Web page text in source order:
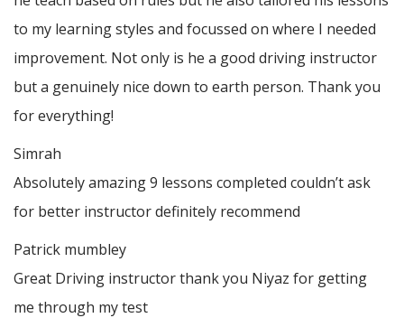
to my learning styles and focussed on where I needed
improvement. Not only is he a good driving instructor
but a genuinely nice down to earth person. Thankyou
for everything!
Simrah
Absolutely amazing 9 lessons completed couldn’t ask
for better instructor definitely recommend
Patrick mumbley
Great Driving instructor thank you Niyaz for getting
me through my test